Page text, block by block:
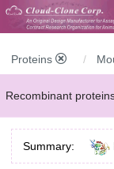
Proteins
Recombinant
Natural proteins
Modified proteins
Summary: